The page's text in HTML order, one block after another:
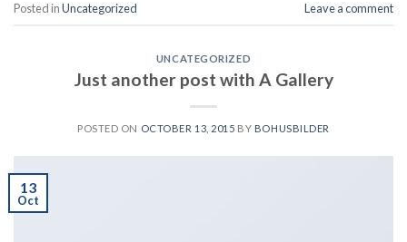
Posted inUncategorized Leave a comment
UNCATEGORIZED
Just another post with A Gallery
POSTED ON OCTOBER 13, 2015 BY BOHUSBILDER
13
Oct